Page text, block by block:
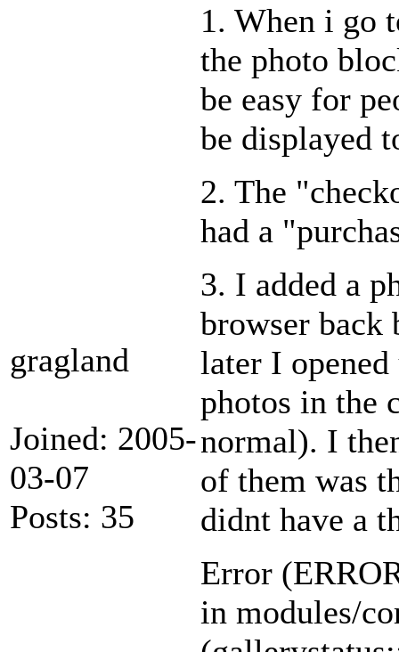
gragland
Joined: 2005-
03-07
Posts: 35
1. When i go
the photo
be easy for
be displayed
2. The
had a
3. I added a
browser back
later I
photos in the
normal). I
of them was
didnt have a
Error
in modules/